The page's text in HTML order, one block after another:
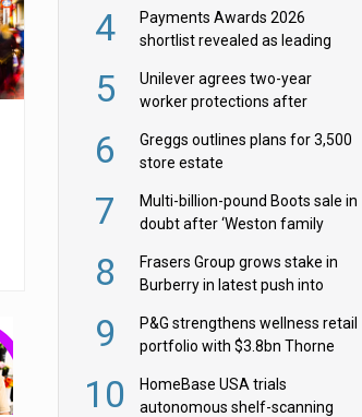
4
Payments Awards 2026
shortlist revealed as leading
5
Unilever agrees two-year
worker protections after
6
Greggs outlines plans for 3,500
store estate
7
Multi-billion-pound Boots sale in
doubt after ‘Weston family
8
Frasers Group grows stake in
Burberry in latest push into
9
P&G strengthens wellness retail
portfolio with $3.8bn Thorne
10
HomeBase USA trials
autonomous shelf-scanning